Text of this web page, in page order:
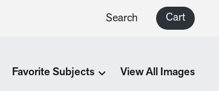
Search Cart
Favorite Subjects View All Images